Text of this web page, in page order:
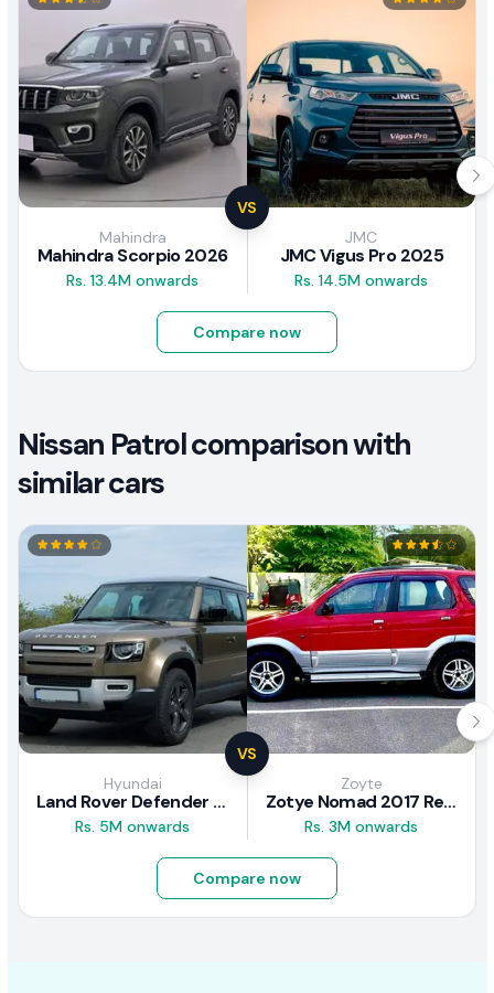
VS
Mahindra
Mahindra Scorpio 2026
Rs. 13.4M onwards
JMC
JMC Vigus Pro 2025
Rs. 14.5M onwards
Compare now
Nissan Patrol comparison with
similar cars
VS
Hyundai
Land Rover Defender 2020 Review
Rs. 5M onwards
Zoyte
Zotye Nomad 2017 Review
Rs. 3M onwards
Compare now